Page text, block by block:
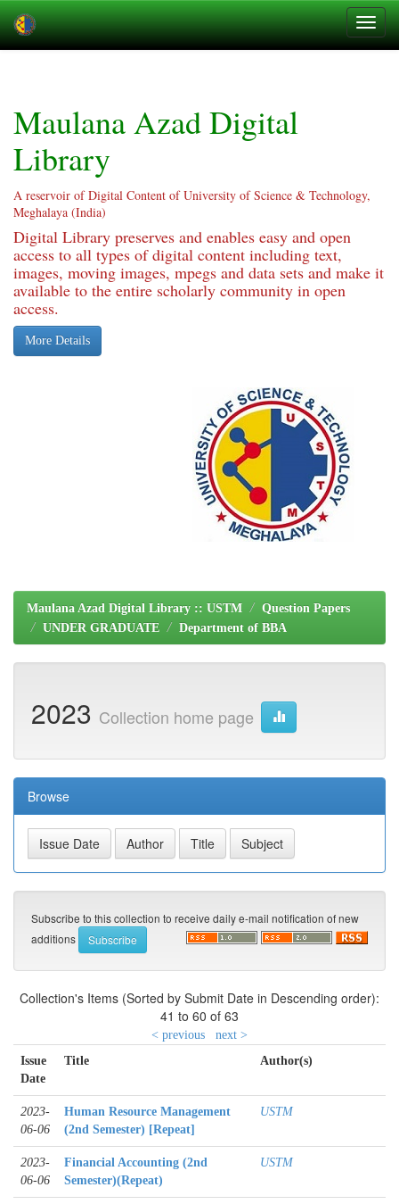
Maulana Azad Digital
Library
A reservoir of Digital Content of University of Science & Technology,
Meghalaya (India)
Digital Library preserves and enables easy and open
access to all types of digital content including text,
images, moving images, mpegs and data sets and make it
available to the entire scholarly community in open
access.
More Details
Maulana Azad Digital Library :: USTM
Question Papers
UNDER GRADUATE
Department of BBA
2023 Collection home page
Browse
Subscribe to this collection to receive daily e-mail notification of new
additions
Collection's Items (Sorted by Submit Date in Descending order):
41 to 60 of 63
< previous
next >
Issue
Date
Title Author(s)
2023-
06-06
Human Resource Management
(2nd Semester) [Repeat]
USTM
2023-
06-06
Financial Accounting (2nd
Semester)(Repeat)
USTM